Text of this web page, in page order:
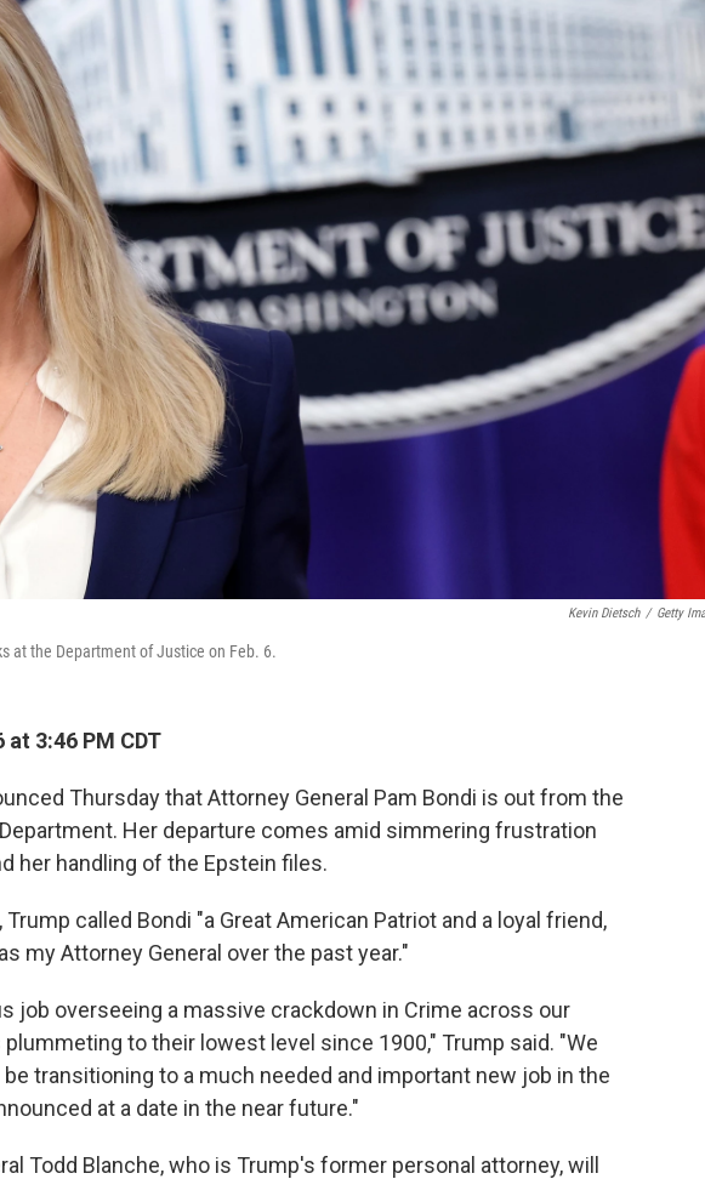
Kevin Dietsch / Getty
at the Department of Justice on Feb. 6.
3:46 PM CDT
Thursday that Attorney General Pam Bondi is out from the
Her departure comes amid simmering frustration
her handling of the Epstein files.
called Bondi "a Great American Patriot and a loyal friend,
my Attorney General over the past year."
job overseeing a massive crackdown in Crime across our
to their lowest level since 1900," Trump said. "We
be transitioning to a much needed and important new job in the
at a date in the near future."
Todd Blanche, who is Trump's former personal attorney, will